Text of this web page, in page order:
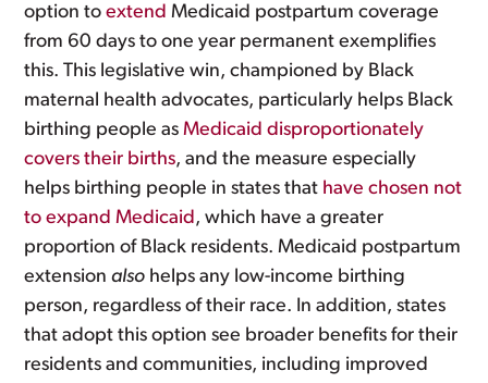
option toextend Medicaid postpartum coverage
from 60 days to one year permanent exemplifies
this. This legislative win, championed by Black
maternal health advocates, particularly helps Black
birthing people asMedicaid disproportionately
covers their births, and the measure especially
helps birthing people in states that have chosen not
to expand Medicaid, which have a greater
proportion of Black residents. Medicaid postpartum
extensionalso helps any low-income birthing
person, regardless of their race. In addition, states
that adopt this option see broader benefits for their
residents and communities, including improved